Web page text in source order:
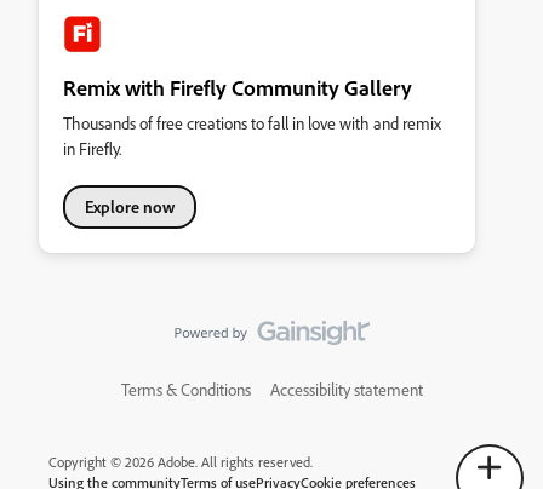
Remix with Firefly Community Gallery
Thousands of free creations to fall in love with and remix
in Firefly.
Explore now
Terms & Conditions Accessibility statement
Copyright © 2026 Adobe. All rights reserved.
Using the communityTerms of usePrivacyCookie preferences